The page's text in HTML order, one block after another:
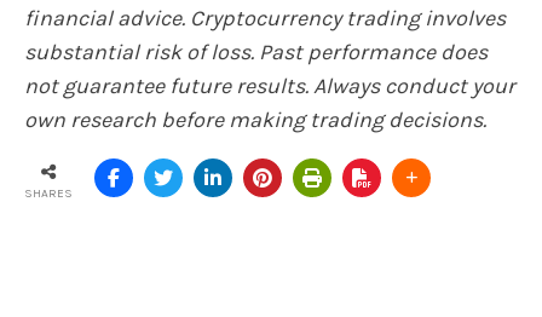
financial advice. Cryptocurrency trading involves
substantial risk of loss. Past performance does
not guarantee future results. Always conduct your
own research before making trading decisions.
SHARES